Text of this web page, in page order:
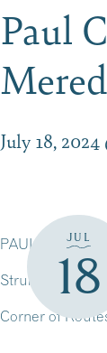
Paul
July 18,
JUL
18
PAUL CONNOR
Strumming and
Corner of